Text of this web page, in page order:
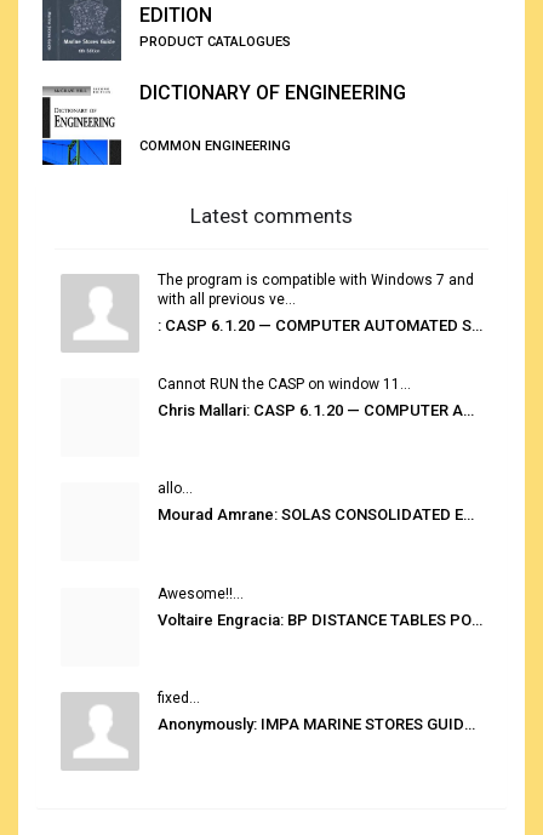
EDITION
PRODUCT CATALOGUES
DICTIONARY OF ENGINEERING
COMMON ENGINEERING
Latest comments
The program is compatible with Windows 7 and
with all previous ve...
: CASP 6.1.20 — COMPUTER AUTOMATED STOWAGE PLANNING SYSTEM
Cannot RUN the CASP on window 11...
Chris Mallari: CASP 6.1.20 — COMPUTER AUTOMATED STOWAGE PLANNING SYSTEM
allo...
Mourad Amrane: SOLAS CONSOLIDATED EDITION 2020
Awesome!!...
Voltaire Engracia: BP DISTANCE TABLES PORT TO PORT PRO V.2.0
fixed...
Anonymously: IMPA MARINE STORES GUIDE 6TH EDITION